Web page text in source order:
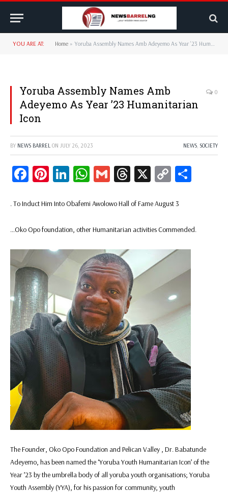
YOU ARE AT: Home » Yoruba Assembly Names Amb Adeyemo As Year ’23 Humanitarian Icon
Yoruba Assembly Names Amb
Adeyemo As Year ’23 Humanitarian
Icon
0
BY NEWS BARREL ON JULY 26, 2023 NEWS, SOCIETY
Facebook
Pinterest
LinkedIn
WhatsApp
GmailThreads
X
Copy
. To Induct Him Into Obafemi Awolowo Hall of Fame August 3
…Oko Opo foundation, other Humanitarian activities Commended.
The Founder, Oko Opo Foundation and Pelican Valley , Dr. Babatunde
Adeyemo, has been named the ‘Yoruba Youth Humanitarian Icon’ of the
Year ’23 by the umbrella body of all yoruba youth organisations; Yoruba
Youth Assembly (YYA), for his passion for community, youth